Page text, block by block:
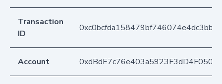
Transaction
ID
Account